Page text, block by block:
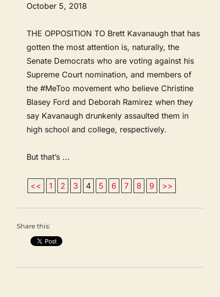
October 5, 2018
THE OPPOSITION TO Brett Kavanaugh that has
gotten the most attention is, naturally, the
Senate Democrats who are voting against his
Supreme Court nomination, and members of
the #MeToo movement who believe Christine
Blasey Ford and Deborah Ramirez when they
say Kavanaugh drunkenly assaulted them in
high school and college, respectively.
But that’s ...
<< 1 2 3 4 5 6 7 8 9 >>
Share this: